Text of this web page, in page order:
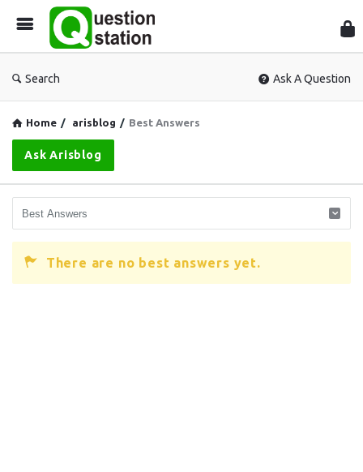
Search Ask A Question
Home / arisblog / Best Answers
Ask Arisblog
There are no best answers yet.